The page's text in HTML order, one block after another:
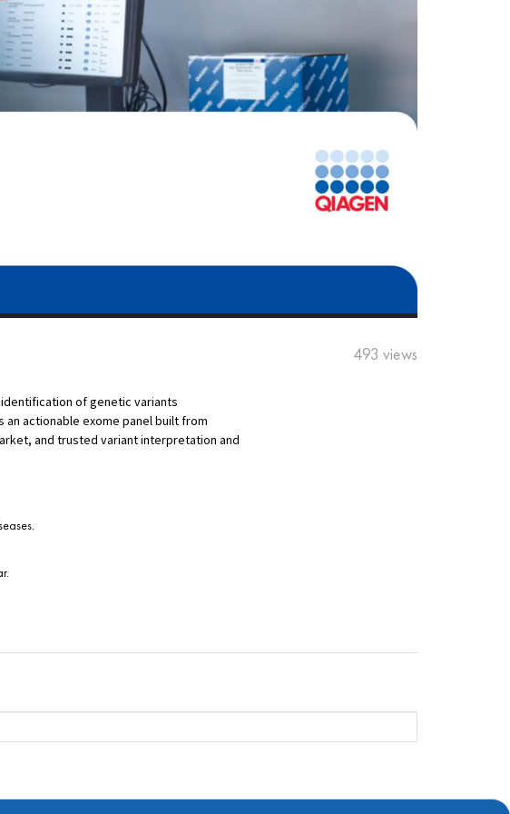
493 views
of genetic variants
actionable exome panel built from
and trusted variant interpretation and